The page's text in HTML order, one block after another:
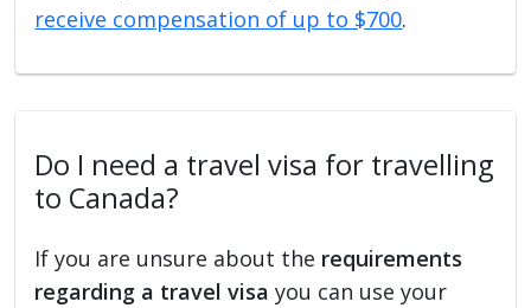
receive compensation of up to $700.
Do I need a travel visa for travelling
to Canada?
If you are unsure about the requirements
regarding a travel visa you can use your